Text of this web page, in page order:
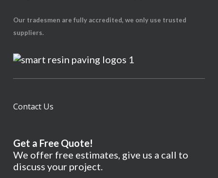
Our tradesmen are fully accredited, we only use trusted
suppliers.
Contact Us
Get a Free Quote!
We offer free estimates, give us a call to
discuss your project.